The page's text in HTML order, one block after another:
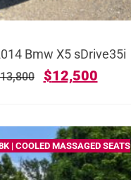
Bmw X5 sDrive35i
13,800 $12,500
| COOLED MASSAGED SEATS